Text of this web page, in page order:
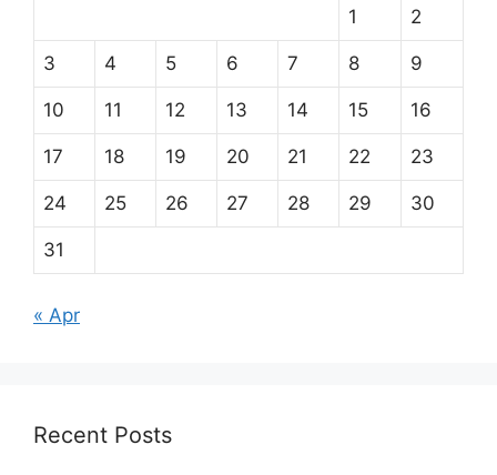
1 2
3 4 5 6 7 8 9
10 11 12 13 14 15 16
17 18 19 20 21 22 23
24 25 26 27 28 29 30
31
« Apr
Recent Posts